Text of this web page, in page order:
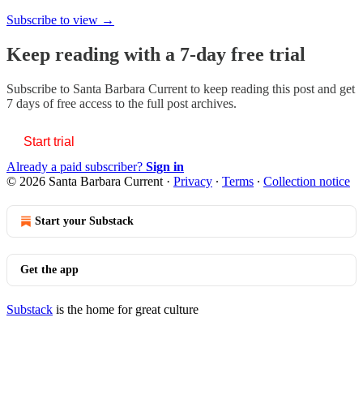
Subscribe to view →
Keep reading with a 7-day free trial
Subscribe to Santa Barbara Current to keep reading this post and get
7 days of free access to the full post archives.
Start trial
Already a paid subscriber? Sign in
© 2026 Santa Barbara Current · Privacy ∙ Terms ∙ Collection notice
Start your Substack
Get the app
Substack is the home for great culture